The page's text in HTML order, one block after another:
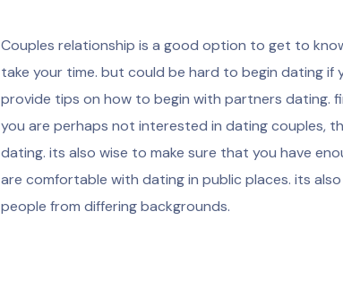
Couples relationship is a good option to get to
take your time. but could be hard to begin dating
provide tips on how to begin with partners dating.
you are perhaps not interested in dating couples,
dating. its also wise to make sure that you have
are comfortable with dating in public places. its
people from differing backgrounds.